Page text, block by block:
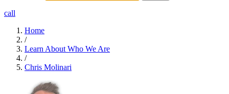
call
Home
/
Learn About Who We Are
/
Chris Molinari